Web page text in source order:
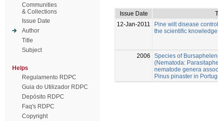
Communities
& Collections
Issue Date
Author
Title
Subject
Helps
Regulamento RDPC
Guia do Utilizador RDPC
Depósito RDPC
Faq's RDPC
Copyright
Issue Date
12-Jan-2011
Pine wilt disease
the scientific
2006
Species of
(Nematoda:
nematode genera
Pinus pinaster in